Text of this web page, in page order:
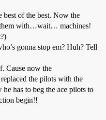
best of the best. Now the
them with…wait… machines!
gonna stop em? Huh? Tell
Cause now the
the pilots with the
has to beg the ace pilots to
begin!!